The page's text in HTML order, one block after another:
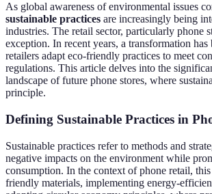
As global awareness of environmental issues
sustainable practices are increasingly being
industries. The retail sector, particularly phone
exception. In recent years, a transformation has
retailers adapt eco-friendly practices to meet
regulations. This article delves into the
landscape of future phone stores, where
principle.
Defining Sustainable Practices in
Sustainable practices refer to methods and
negative impacts on the environment while
consumption. In the context of phone retail,
friendly materials, implementing energy-